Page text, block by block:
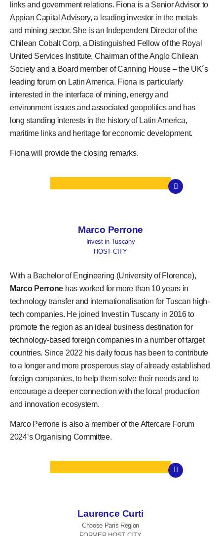
links and government relations. Fiona is a Senior Advisor to
Appian Capital Advisory, a leading investor in the metals
and mining sector. She is an Independent Director of the
Chilean Cobalt Corp, a Distinguished Fellow of the Royal
United Services Institute, Chairman of the Anglo Chilean
Society and a Board member of Canning House – the UK´s
leading forum on Latin America. Fiona is particularly
interested in the interface of mining, energy and
environment issues and associated geopolitics and has
long standing interests in the history of Latin America,
maritime links and heritage for economic development.
Fiona will provide the closing remarks.
Marco Perrone
Invest in Tuscany
HOST CITY
With a Bachelor of Engineering (University of Florence),
Marco Perrone has worked for more than 10 years in
technology transfer and internationalisation for Tuscan high-
tech companies. He joined Invest in Tuscany in 2016 to
promote the region as an ideal business destination for
technology-based foreign companies in a number of target
countries. Since 2022 his daily focus has been to contribute
to a longer and more prosperous stay of already established
foreign companies, to help them solve their needs and to
encourage a deeper connection with the local production
and innovation ecosystem.
Marco Perrone is also a member of the Aftercare Forum
2024’s Organising Committee.
Laurence Curti
Choose Paris Region